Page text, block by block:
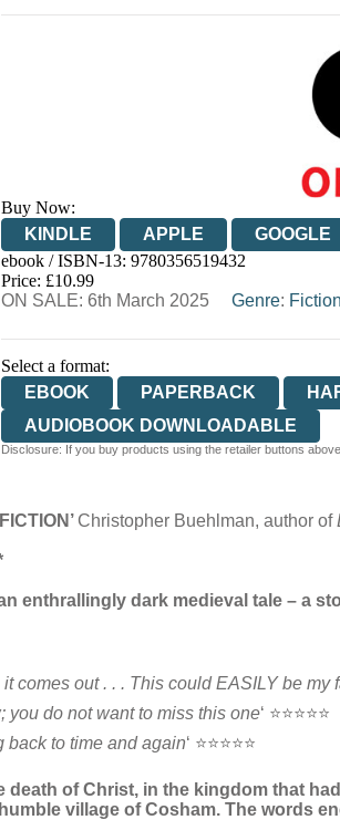
Buy Now:
KINDLE
APPLE GOOGLE
EBOOKS.COM
BOOKSHOP.ORG
ebook / ISBN-13: 9780356519432
Price: £10.99
ON SALE: 6th March 2025
Genre:
Select a format:
EBOOK
PAPERBACK
AUDIOBOOK DOWNLOADABLE
Disclosure: If you buy products using the retailer buttons
Christopher Buehlman, author of
enthrallingly dark medieval tale – a
comes out . . . This could EASILY be my
you do not want to miss this one‘ ⭐⭐⭐⭐⭐
back to time and again‘ ⭐⭐⭐⭐⭐
death of Christ, in the kingdom that
village of Cosham. The words